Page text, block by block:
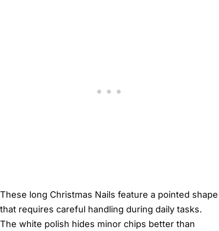
These long Christmas Nails feature a pointed shape
that requires careful handling during daily tasks.
The white polish hides minor chips better than